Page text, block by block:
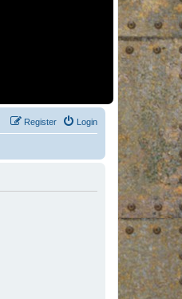
Login
Register